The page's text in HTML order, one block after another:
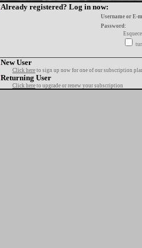
Already registered? Log in now:
Username or E-
Password:
New User
Click here to sign up now for one of our subscription
Returning User
Click here to upgrade or renew your subscription